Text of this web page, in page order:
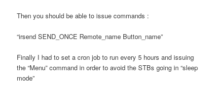
Then you should be able to issue commands :
“irsend SEND_ONCE Remote_name Button_name”
Finally I had to set a cron job to run every 5 hours and issuing
the “Menu” command in order to avoid the STBs going in “sleep
mode”